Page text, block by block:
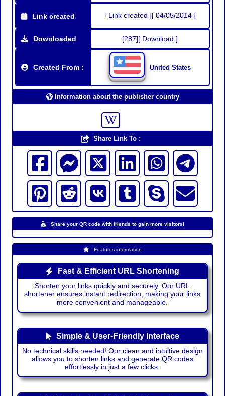
Link created [ Link created ][ 04/05/2014 ]
Downloaded [287][ Download ]
Created From : United States
Information about the publisher country
Share Link To :
Share your QR code with friends to gain more visitors!
Features information
Fast & Efficient URL Shortening
Shorten your links quickly and securely. Our URL
shortener ensures instant redirection, making your links
more convenient and manageable.
Simple & User-Friendly Interface
No technical skills needed! Our clean and intuitive design
allows you to shorten links and generate QR codes
effortlessly in just a few clicks.